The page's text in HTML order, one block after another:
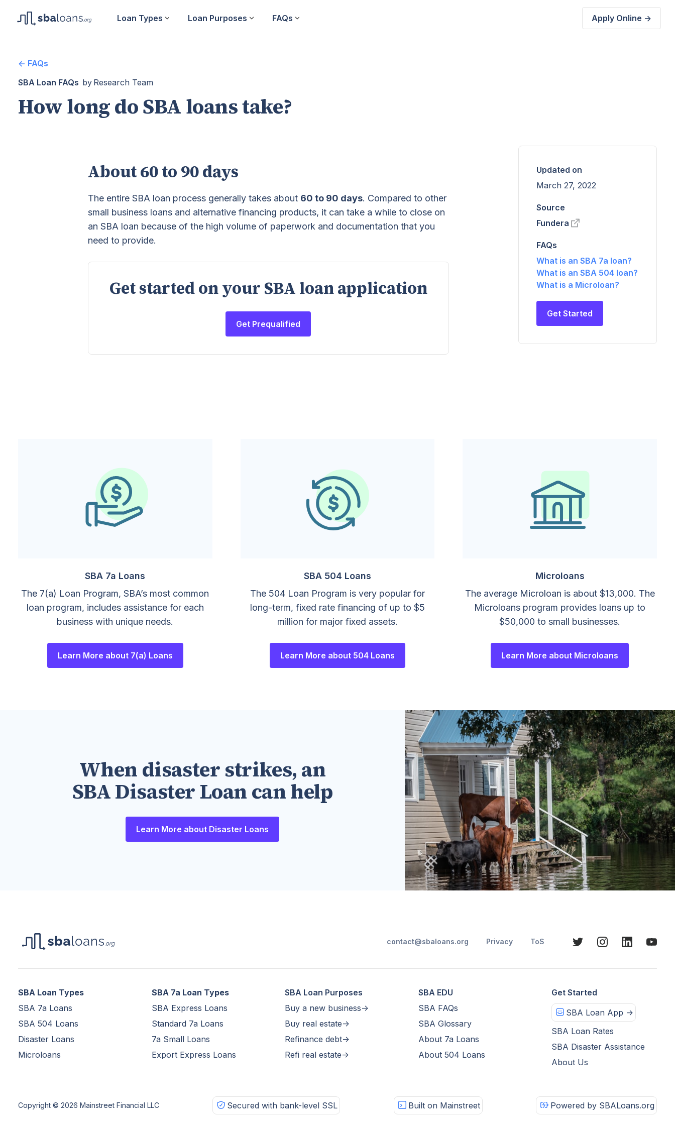
Loan Types Loan Purposes FAQs Apply Online ->
<- FAQs
SBA Loan FAQs by Research Team
How long do SBA loans take?
About 60 to 90 days
The entire SBA loan process generally takes about 60 to 90 days. Compared to other
small business loans and alternative financing products, it can take a while to close on
an SBA loan because of the high volume of paperwork and documentation that you
need to provide.
Get started on your SBA loan application
Get Prequalified
Updated on
March 27, 2022
Source
Fundera
FAQs
What is an SBA 7a loan?
What is an SBA 504 loan?
What is a Microloan?
Get Started
SBA 7a Loans
The 7(a) Loan Program, SBA’s most common
loan program, includes assistance for each
business with unique needs.
Learn More about 7(a) Loans
SBA 504 Loans
The 504 Loan Program is very popular for
long-term, fixed rate financing of up to $5
million for major fixed assets.
Learn More about 504 Loans
Microloans
The average Microloan is about $13,000. The
Microloans program provides loans up to
$50,000 to small businesses.
Learn More about Microloans
When disaster strikes, an
SBA Disaster Loan can help
Learn More about Disaster Loans
contact@sbaloans.org Privacy ToS
SBA Loan Types
SBA 7a Loans
SBA 504 Loans
Disaster Loans
Microloans
SBA 7a Loan Types
SBA Express Loans
Standard 7a Loans
7a Small Loans
Export Express Loans
SBA Loan Purposes
Buy a new business->
Buy real estate->
Refinance debt->
Refi real estate->
SBA EDU
SBA FAQs
SBA Glossary
About 7a Loans
About 504 Loans
Get Started
SBA Loan App ->
SBA Loan Rates
SBA Disaster Assistance
About Us
Copyright © 2026 Mainstreet Financial LLC Secured with bank-level SSL Built on Mainstreet Powered by SBALoans.org